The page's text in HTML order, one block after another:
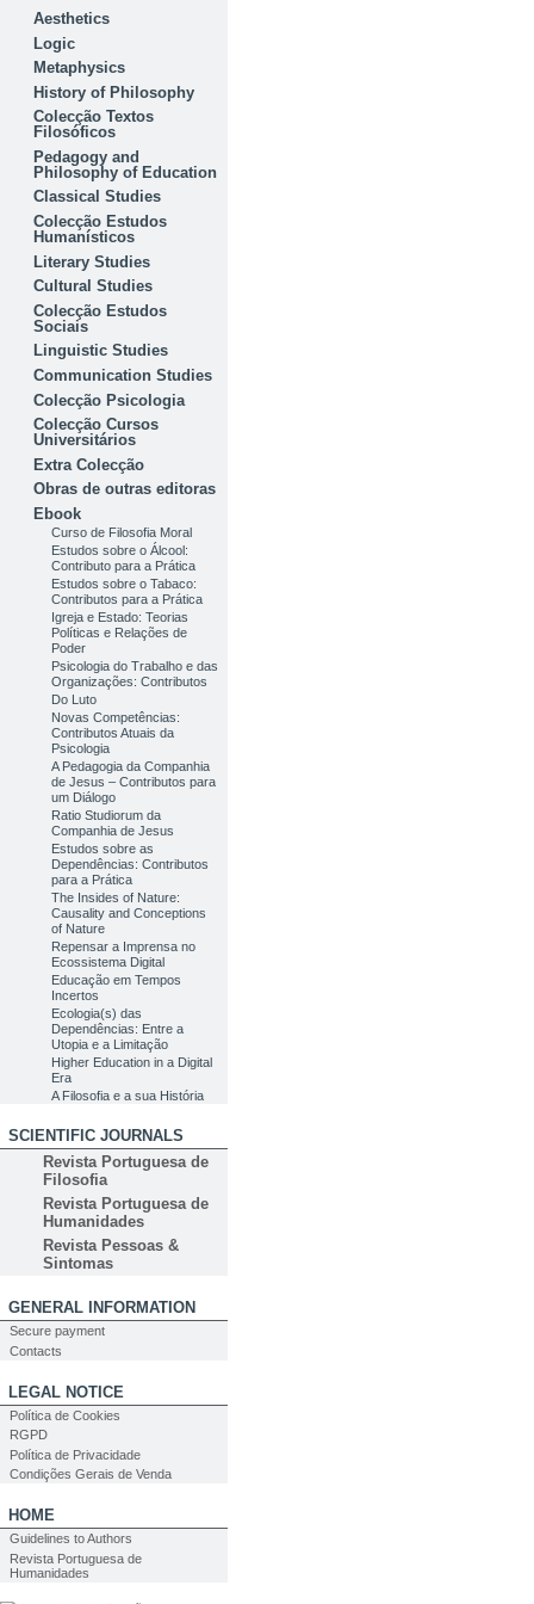
Aesthetics
Logic
Metaphysics
History of Philosophy
Colecção Textos
Filosóficos
Pedagogy and
Philosophy of Education
Classical Studies
Colecção Estudos
Humanísticos
Literary Studies
Cultural Studies
Colecção Estudos
Sociais
Linguistic Studies
Communication Studies
Colecção Psicologia
Colecção Cursos
Universitários
Extra Colecção
Obras de outras editoras
Ebook
Curso de Filosofia Moral
Estudos sobre o Álcool:
Contributo para a Prática
Estudos sobre o Tabaco:
Contributos para a Prática
Igreja e Estado: Teorias
Políticas e Relações de
Poder
Psicologia do Trabalho e das
Organizações: Contributos
Do Luto
Novas Competências:
Contributos Atuais da
Psicologia
A Pedagogia da Companhia
de Jesus – Contributos para
um Diálogo
Ratio Studiorum da
Companhia de Jesus
Estudos sobre as
Dependências: Contributos
para a Prática
The Insides of Nature:
Causality and Conceptions
of Nature
Repensar a Imprensa no
Ecossistema Digital
Educação em Tempos
Incertos
Ecologia(s) das
Dependências: Entre a
Utopia e a Limitação
Higher Education in a Digital
Era
A Filosofia e a sua História
SCIENTIFIC JOURNALS
Revista Portuguesa de
Filosofia
Revista Portuguesa de
Humanidades
Revista Pessoas &
Sintomas
GENERAL INFORMATION
Secure payment
Contacts
LEGAL NOTICE
Política de Cookies
RGPD
Política de Privacidade
Condições Gerais de Venda
HOME
Guidelines to Authors
Revista Portuguesa de
Humanidades